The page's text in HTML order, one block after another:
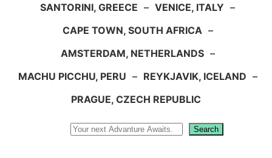
SANTORINI, GREECE – VENICE, ITALY –
CAPE TOWN, SOUTH AFRICA –
AMSTERDAM, NETHERLANDS –
MACHU PICCHU, PERU – REYKJAVIK, ICELAND –
PRAGUE, CZECH REPUBLIC
Search